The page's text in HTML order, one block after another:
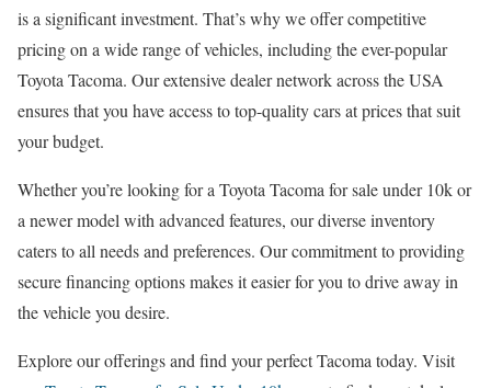
is a significant investment. That’s why we offer competitive
pricing on a wide range of vehicles, including the ever-popular
Toyota Tacoma. Our extensive dealer network across the USA
ensures that you have access to top-quality cars at prices that suit
your budget.
Whether you’re looking for a Toyota Tacoma for sale under 10k or
a newer model with advanced features, our diverse inventory
caters to all needs and preferences. Our commitment to providing
secure financing options makes it easier for you to drive away in
the vehicle you desire.
Explore our offerings and find your perfect Tacoma today. Visit